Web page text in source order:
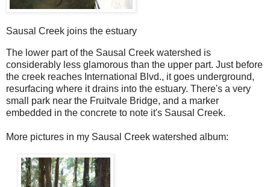
Sausal Creek joins the estuary
The lower part of the Sausal Creek watershed is
considerably less glamorous than the upper part. Just before
the creek reaches International Blvd., it goes underground,
resurfacing where it drains into the estuary. There's a very
small park near the Fruitvale Bridge, and a marker
embedded in the concrete to note it's Sausal Creek.
More pictures in my Sausal Creek watershed album: